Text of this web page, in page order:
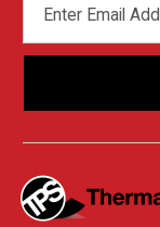
ADDRESS